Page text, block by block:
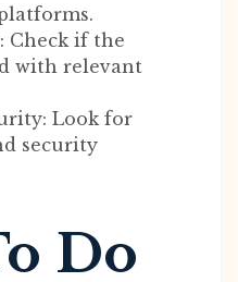
Check if the
with relevant
Look for
security
Do